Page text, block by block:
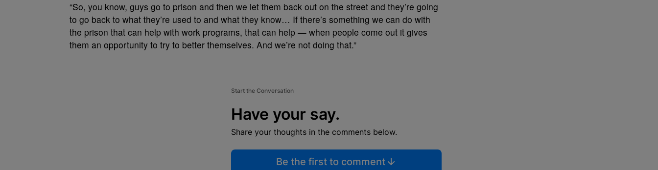
“So, you know, guys go to prison and then we let them back out on the street and they’re going
to go back to what they’re used to and what they know… If there’s something we can do with
the prison that can help with work programs, that can help — when people come out it gives
them an opportunity to try to better themselves. And we’re not doing that.”
Start the Conversation
Have your say.
Share your thoughts in the comments below.
Be the first to comment